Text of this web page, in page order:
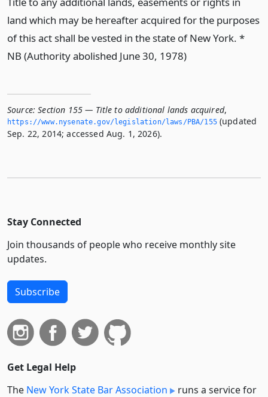
land which may be hereafter acquired for the purposes
of this act shall be vested in the state of New York. *
NB (Authority abolished June 30, 1978)
Source: Section 155 — Title to additional lands acquired,
https://www.­nysenate.­gov/legislation/laws/PBA/155(updated
Sep. 22, 2014; accessed Aug. 1, 2026).
Stay Connected
Join thousands of people who receive monthly site
updates.
Subscribe
Get Legal Help
The New York State Bar Association
runs a service for